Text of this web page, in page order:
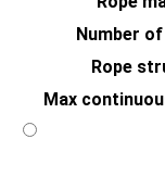
Number
Rope
Max